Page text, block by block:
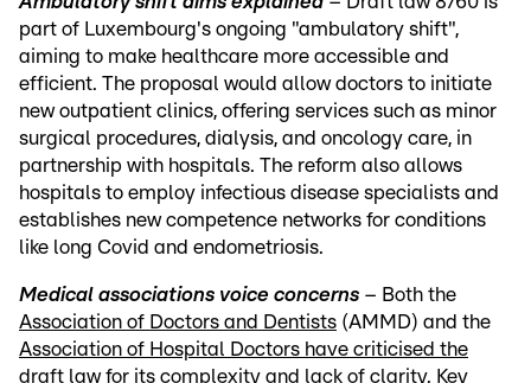
part of Luxembourg's ongoing "ambulatory shift",
aiming to make healthcare more accessible and
efficient. The proposal would allow doctors to initiate
new outpatient clinics, offering services such as minor
surgical procedures, dialysis, and oncology care, in
partnership with hospitals. The reform also allows
hospitals to employ infectious disease specialists and
establishes new competence networks for conditions
like long Covid and endometriosis.
Medical associations voice concerns – Both the
Association of Doctors and Dentists (AMMD) and the
Association of Hospital Doctors have criticised the
draft lawfor its complexity and lack of clarity. Key